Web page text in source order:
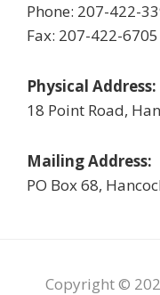
Phone: 207-422-
Fax: 207-422-6705
Physical Address:
18 Point Road,
Mailing Address:
PO Box 68,
Copyright ©